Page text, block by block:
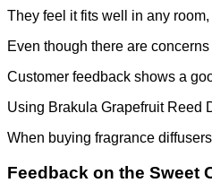
They feel it fits well in any
Even though there are
Customer feedback shows a
Using Brakula Grapefruit Reed
When buying fragrance
Feedback on the Sweet